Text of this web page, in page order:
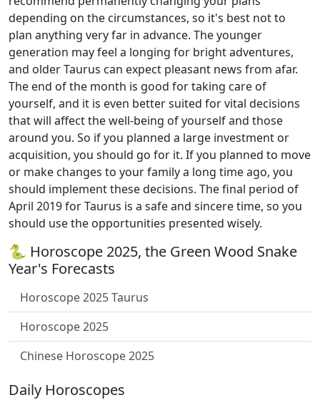
depending on the circumstances, so it's best not to
plan anything very far in advance. The younger
generation may feel a longing for bright adventures,
and older Taurus can expect pleasant news from afar.
The end of the month is good for taking care of
yourself, and it is even better suited for vital decisions
that will affect the well-being of yourself and those
around you. So if you planned a large investment or
acquisition, you should go for it. If you planned to move
or make changes to your family a long time ago, you
should implement these decisions. The final period of
April 2019 for Taurus is a safe and sincere time, so you
should use the opportunities presented wisely.
🐍 Horoscope 2025, the Green Wood Snake
Year's Forecasts
Horoscope 2025 Taurus
Horoscope 2025
Chinese Horoscope 2025
Daily Horoscopes